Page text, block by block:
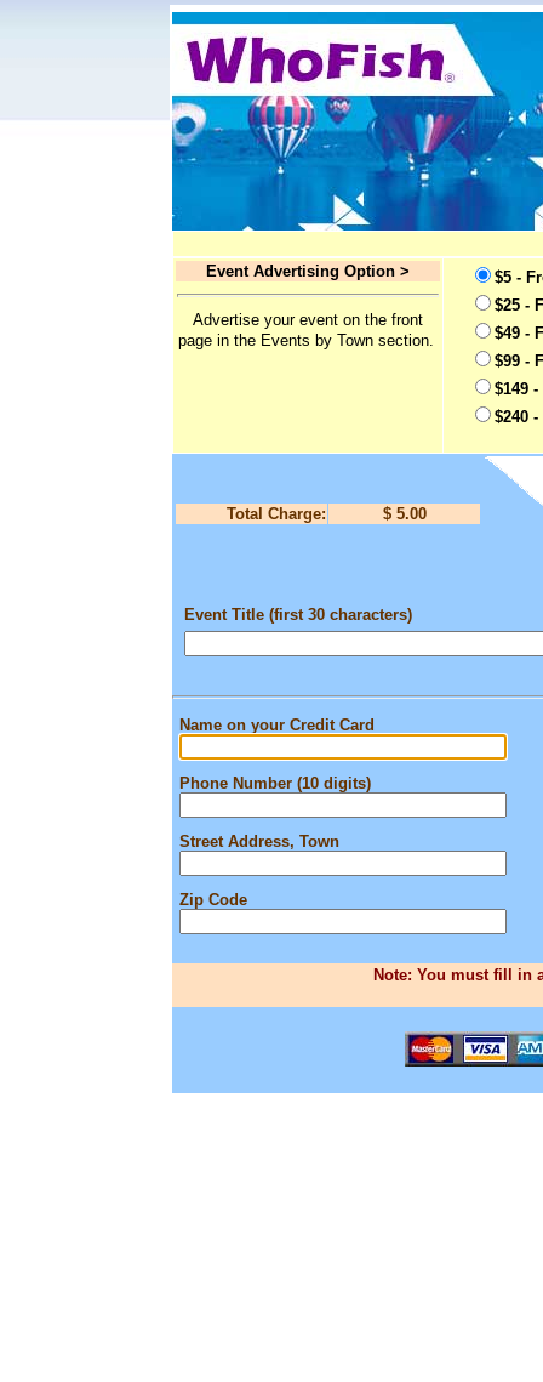
Event Advertising Option >
Advertise your event on the front
page in the Events by Town section.
$5 -
$25 -
$49 -
$99 -
$149
$240
Total Charge: $ 5.00
Event Title (first 30 characters)
Name on your Credit Card
Phone Number (10 digits)
Street Address, Town
Zip Code
Note: You must fill in